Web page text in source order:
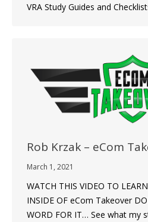
VRA Study Guides and
Rob Krzak – eCom
March 1, 2021
WATCH THIS VIDEO TO
INSIDE OF eCom Takeover
WORD FOR IT… See what my